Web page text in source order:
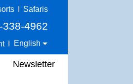
Safaris
338-4962
English
Newsletter